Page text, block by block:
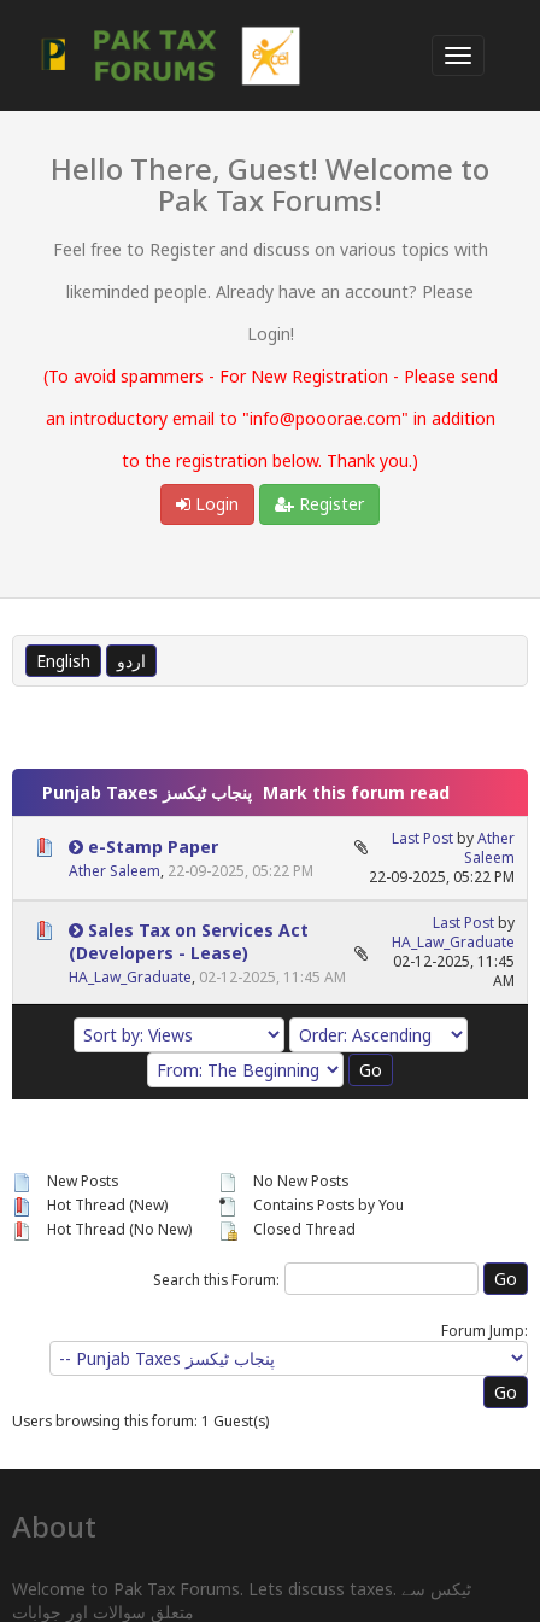
Hello There, Guest! Welcome to
Pak Tax Forums!
Feel free to Register and discuss on various topics with
likeminded people. Already have an account? Please
Login!
(To avoid spammers - For New Registration - Please send
an introductory email to "info@pooorae.com" in addition
to the registration below. Thank you.)
Login
Register
English اردو
Punjab Taxes پنجاب ٹیکسز Mark this forum read
e-Stamp Paper
Ather Saleem, 22-09-2025, 05:22 PM
Last PostbyAther
Saleem
22-09-2025, 05:22 PM
Sales Tax on Services Act
(Developers - Lease)
HA_Law_Graduate, 02-12-2025, 11:45 AM
Last Postby
HA_Law_Graduate
02-12-2025, 11:45
AM
New Posts
Hot Thread (New)
Hot Thread (No New)
No New Posts
Contains Posts by You
Closed Thread
Search this Forum:
Forum Jump:
Users browsing this forum: 1 Guest(s)
About
Welcome to Pak Tax Forums. Lets discuss taxes. ٹیکس سے
متعلق سوالات اور جوابات